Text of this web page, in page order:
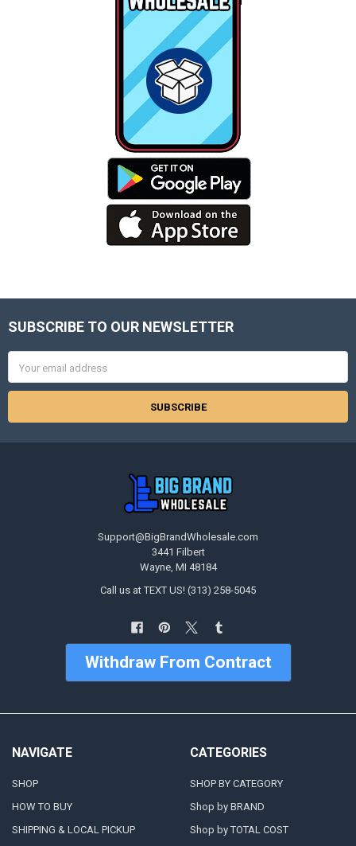
Footer
SUBSCRIBE TO OUR NEWSLETTER
Address
Support@BigBrandWholesale.com
3441 Filbert
Wayne, MI 48184
Call us at TEXT US! (313) 258-5045
Withdraw From Contract
NAVIGATE
SHOP
HOW TO BUY
SHIPPING & LOCAL PICKUP
CATEGORIES
SHOP BY CATEGORY
Shop by BRAND
Shop by TOTAL COST